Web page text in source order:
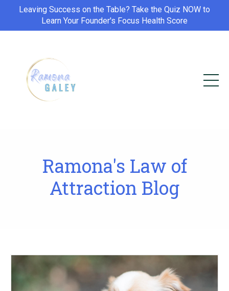
Leaving Success on the Table? Take the Quiz NOW to
Learn Your Founder's Focus Health Score
Ramona's Law of
Attraction Blog